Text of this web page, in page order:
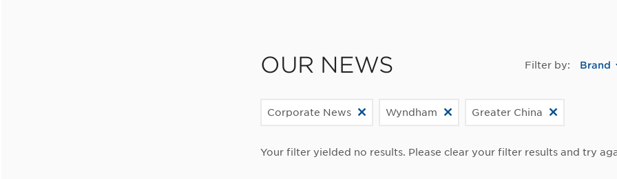
OUR NEWS Filter by: Brand
Corporate News Wyndham Greater China
Your filter yielded no results. Please clear your filter results and try